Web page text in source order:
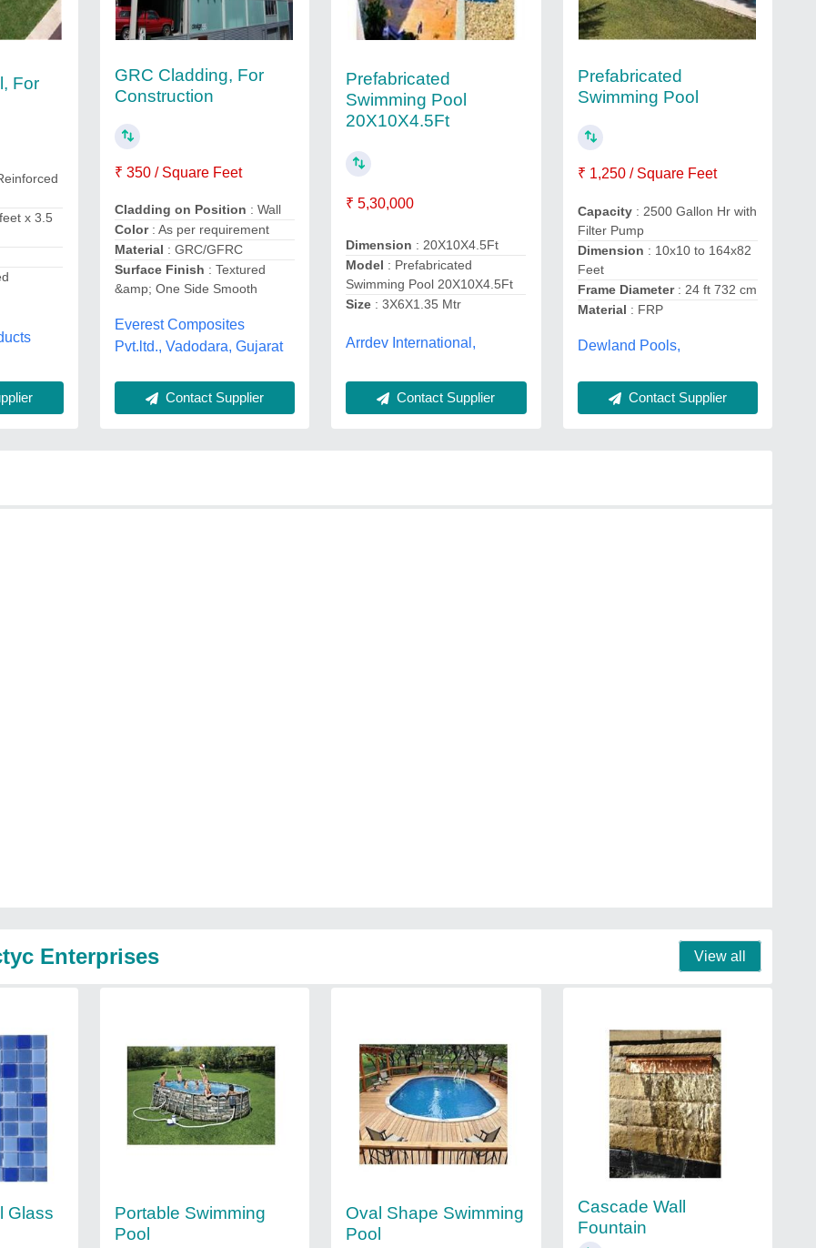
For
x 3.5
GRC Cladding, For
Construction
₹ 350 / Square Feet
Cladding on Position : Wall
Color: As per requirement
Material : GRC/GFRC
Surface Finish : Textured
&amp; One Side Smooth
Everest Composites
Pvt.ltd., Vadodara, Gujarat
Contact Supplier
Prefabricated
Swimming Pool
20X10X4.5Ft
₹ 5,30,000
Dimension : 20X10X4.5Ft
Model : Prefabricated
Swimming Pool 20X10X4.5Ft
Size : 3X6X1.35 Mtr
Arrdev International,
Contact Supplier
Prefabricated
Swimming Pool
₹ 1,250 / Square Feet
Capacity: 2500 Gallon Hr with
Filter Pump
Dimension : 10x10 to 164x82
Feet
Frame Diameter : 24 ft 732 cm
Material : FRP
Dewland Pools,
Contact Supplier
Enterprises View all
Glass
Portable Swimming
Pool
Oval Shape Swimming
Pool
Cascade Wall
Fountain